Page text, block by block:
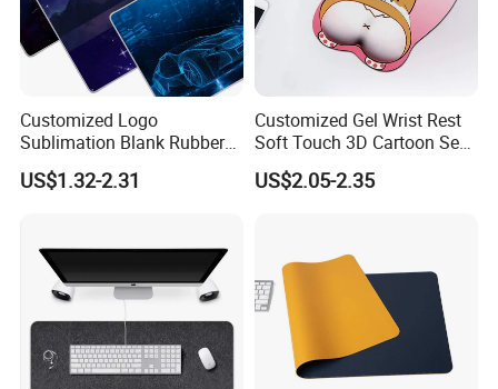
Customized Logo
Sublimation Blank Rubber
Large Mouse Desk
Keyboard Pad
US$1.32-2.31
Customized Gel Wrist Rest
Soft Touch 3D Cartoon Sexy
Wristband Mouse Pad
US$2.05-2.35